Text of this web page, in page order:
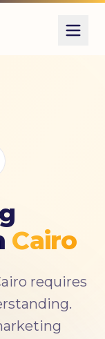
Cairo
requires